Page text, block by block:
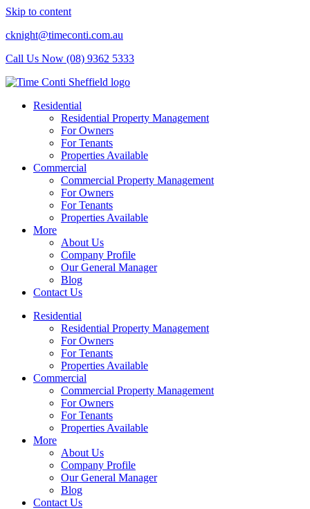
Skip to content
cknight@timeconti.com.au
Call Us Now (08) 9362 5333
Residential
Residential Property Management
For Owners
For Tenants
Properties Available
Commercial
Commercial Property Management
For Owners
For Tenants
Properties Available
More
About Us
Company Profile
Our General Manager
Blog
Contact Us
Residential
Residential Property Management
For Owners
For Tenants
Properties Available
Commercial
Commercial Property Management
For Owners
For Tenants
Properties Available
More
About Us
Company Profile
Our General Manager
Blog
Contact Us